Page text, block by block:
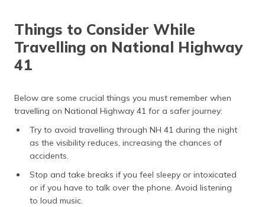
Things to Consider While
Travelling on National Highway
41
Below are some crucial things you must remember when
travelling on National Highway 41 for a safer journey:
Try to avoid travelling through NH 41 during the night
as the visibility reduces, increasing the chances of
accidents.
Stop and take breaks if you feel sleepy or intoxicated
or if you have to talk over the phone. Avoid listening
to loud music.